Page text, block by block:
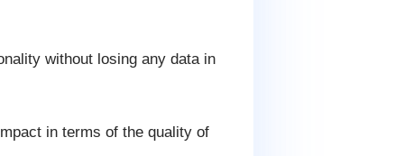
without losing any data in
in terms of the quality of